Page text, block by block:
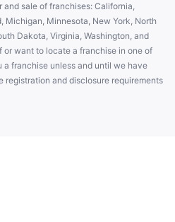
sale of franchises: California,
Michigan, Minnesota, New York, North
Dakota, Virginia, Washington, and
or want to locate a franchise in one of
franchise unless and until we have
and disclosure requirements